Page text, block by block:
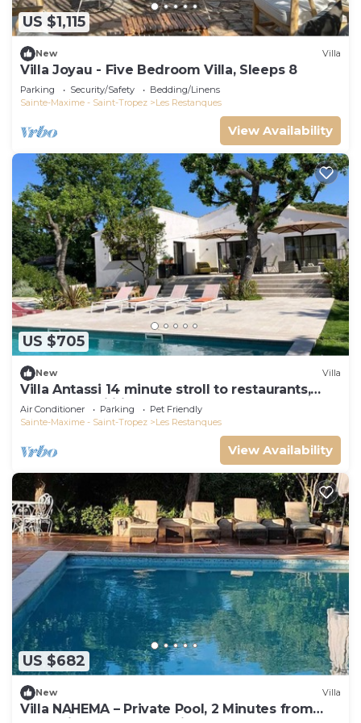
US $1,115
New Villa
Villa Joyau - Five Bedroom Villa, Sleeps 8
Parking Security/Safety
Bedding/Linens
Sainte-Maxime - Saint-Tropez
Les Restanques
View Availability
US $705
New Villa
Villa Antassi 14 minute stroll to restaurants,
wellness facilities, the beach
Air Conditioner Parking
Pet Friendly
Sainte-Maxime - Saint-Tropez
Les Restanques
View Availability
US $682
New Villa
Villa NAHEMA – Private Pool, 2 Minutes from